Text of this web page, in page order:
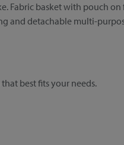
Fabric basket with pouch on
and detachable multi-
best fits your needs.